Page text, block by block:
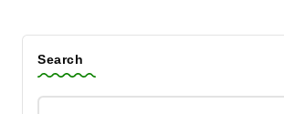
Search